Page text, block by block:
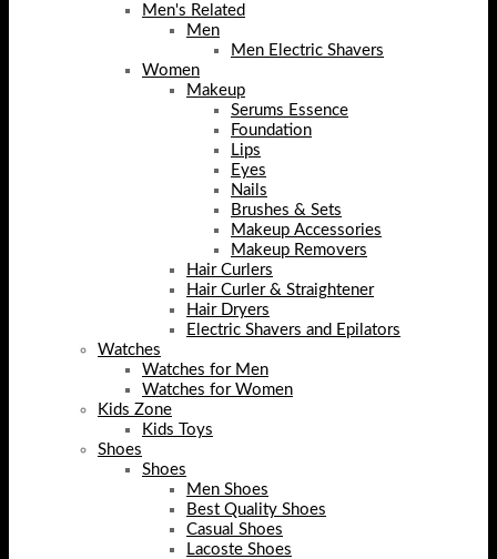
Men's Related
Men
Men Electric Shavers
Women
Makeup
Serums Essence
Foundation
Lips
Eyes
Nails
Brushes & Sets
Makeup Accessories
Makeup Removers
Hair Curlers
Hair Curler & Straightener
Hair Dryers
Electric Shavers and Epilators
Watches
Watches for Men
Watches for Women
Kids Zone
Kids Toys
Shoes
Shoes
Men Shoes
Best Quality Shoes
Casual Shoes
Lacoste Shoes